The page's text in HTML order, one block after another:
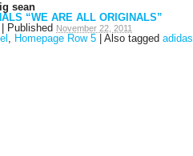
sean
“WE ARE ALL ORIGINALS”
Published November 22, 2011
, Homepage Row 5 Also tagged adidas